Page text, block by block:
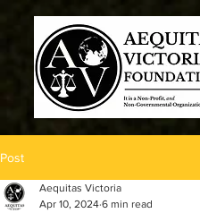
Post
Aequitas Victoria
Apr 10, 2024 6 min read